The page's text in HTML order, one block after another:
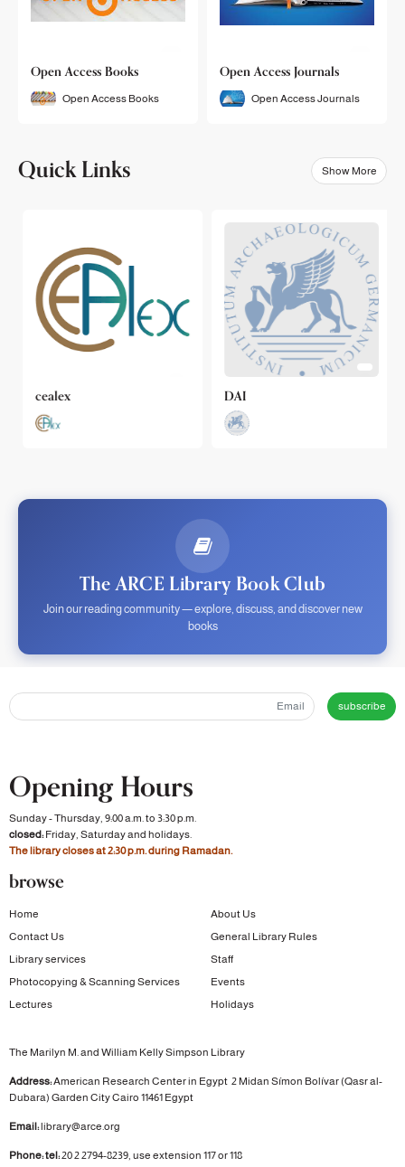
Open Access Books
Open Access Books
Open Access Journals
Open Access Journals
Quick Links Show More
cealex DAI
The ARCE Library Book Club
Join our reading community — explore, discuss, and discover new
books
subscribe
Opening Hours
Sunday - Thursday, 9:00 a.m. to 3:30 p.m.
closed:Friday, Saturday and holidays.
The library closes at 2:30 p.m. during Ramadan.
browse
Home
About Us
Contact Us
General Library Rules
Library services
Staff
Photocopying & Scanning Services
Events
Lectures
Holidays
The Marilyn M. and William Kelly Simpson Library
Address:American Research Center in Egypt 2 Midan Símon Bolívar (Qasr al-
Dubara) Garden CityCairo 11461 Egypt
Email:library@arce.org
Phone: tel:20 2 2794-8239, use extension 117 or 118